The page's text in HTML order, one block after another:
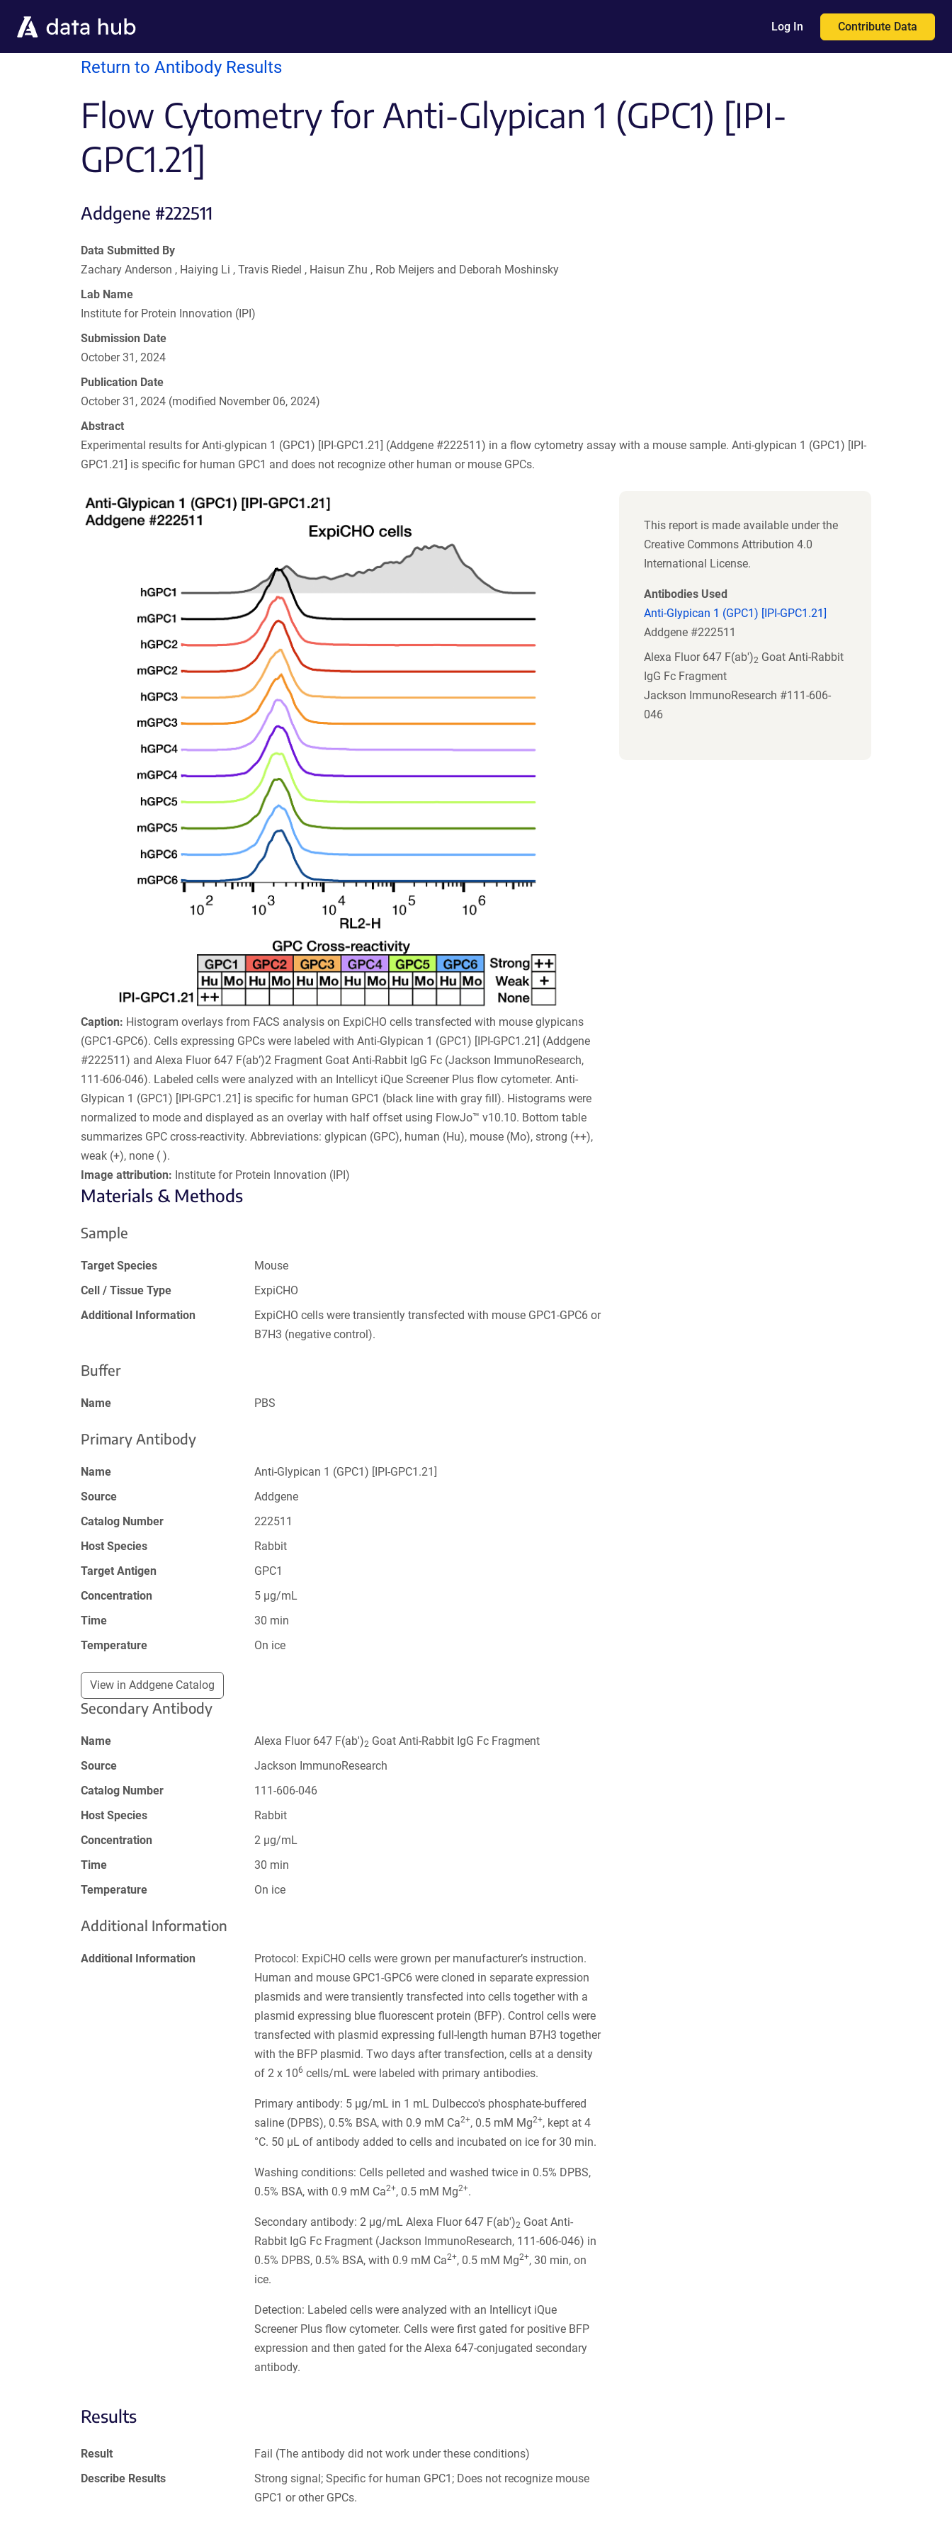
Log In Contribute Data
Return to Antibody Results
Flow Cytometry for Anti-Glypican 1 (GPC1) [IPI-
GPC1.21]
Addgene #222511
Data Submitted By
Zachary Anderson , Haiying Li , Travis Riedel , Haisun Zhu , Rob Meijers and Deborah Moshinsky
Lab Name
Institute for Protein Innovation (IPI)
Submission Date
October 31, 2024
Publication Date
October 31, 2024 (modified November 06, 2024)
Abstract
Experimental results for Anti-glypican 1 (GPC1) [IPI-GPC1.21] (Addgene #222511) in a flow cytometry assay with a mouse sample. Anti-glypican 1 (GPC1) [IPI-
GPC1.21] is specific for human GPC1 and does not recognize other human or mouse GPCs.
Caption: Histogram overlays from FACS analysis on ExpiCHO cells transfected with mouse glypicans
(GPC1-GPC6). Cells expressing GPCs were labeled with Anti-Glypican 1 (GPC1) [IPI-GPC1.21] (Addgene
#222511) and Alexa Fluor 647 F(ab’)2 Fragment Goat Anti-Rabbit IgG Fc (Jackson ImmunoResearch,
111-606-046). Labeled cells were analyzed with an Intellicyt iQue Screener Plus flow cytometer. Anti-
Glypican 1 (GPC1) [IPI-GPC1.21] is specific for human GPC1 (black line with gray fill). Histograms were
normalized to mode and displayed as an overlay with half offset using FlowJo™ v10.10. Bottom table
summarizes GPC cross-reactivity. Abbreviations: glypican (GPC), human (Hu), mouse (Mo), strong (++),
weak (+), none ( ).
Image attribution: Institute for Protein Innovation (IPI)
This report is made available under the
Creative Commons Attribution 4.0
International License.
Antibodies Used
Anti-Glypican 1 (GPC1) [IPI-GPC1.21]
Addgene #222511
Alexa Fluor 647 F(ab')2 Goat Anti-Rabbit
IgG Fc Fragment
Jackson ImmunoResearch #111-606-
046
Materials & Methods
Sample
Target Species
Mouse
Cell / Tissue Type
ExpiCHO
Additional Information
ExpiCHO cells were transiently transfected with mouse GPC1-GPC6 or
B7H3 (negative control).
Buffer
Name PBS
Primary Antibody
Name
Anti-Glypican 1 (GPC1) [IPI-GPC1.21]
Source
Addgene
Catalog Number
222511
Host Species
Rabbit
Target Antigen
GPC1
Concentration
5 µg/mL
Time
30 min
Temperature
On ice
View in Addgene Catalog
Secondary Antibody
Name Alexa Fluor 647 F(ab')2 Goat Anti-Rabbit IgG Fc Fragment
Source
Jackson ImmunoResearch
Catalog Number
111-606-046
Host Species
Rabbit
Concentration
2 µg/mL
Time
30 min
Temperature
On ice
Additional Information
Additional Information
Protocol: ExpiCHO cells were grown per manufacturer’s instruction.
Human and mouse GPC1-GPC6 were cloned in separate expression
plasmids and were transiently transfected into cells together with a
plasmid expressing blue fluorescent protein (BFP). Control cells were
transfected with plasmid expressing full-length human B7H3 together
with the BFP plasmid. Two days after transfection, cells at a density
of 2 x 106 cells/mL were labeled with primary antibodies.
Primary antibody: 5 µg/mL in 1 mL Dulbecco's phosphate-buffered
saline (DPBS), 0.5% BSA, with 0.9 mM Ca2+, 0.5 mM Mg2+, kept at 4
°C. 50 µL of antibody added to cells and incubated on ice for 30 min.
Washing conditions: Cells pelleted and washed twice in 0.5% DPBS,
0.5% BSA, with 0.9 mM Ca2+, 0.5 mM Mg2+.
Secondary antibody: 2 µg/mL Alexa Fluor 647 F(ab')2 Goat Anti-
Rabbit IgG Fc Fragment (Jackson ImmunoResearch, 111-606-046) in
0.5% DPBS, 0.5% BSA, with 0.9 mM Ca2+, 0.5 mM Mg2+, 30 min, on
ice.
Detection: Labeled cells were analyzed with an Intellicyt iQue
Screener Plus flow cytometer. Cells were first gated for positive BFP
expression and then gated for the Alexa 647-conjugated secondary
antibody.
Results
Result
Fail (The antibody did not work under these conditions)
Describe Results
Strong signal; Specific for human GPC1; Does not recognize mouse
GPC1 or other GPCs.